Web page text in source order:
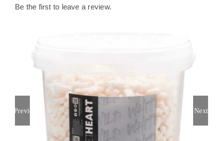
Be the first to leave a review.
Previous Next